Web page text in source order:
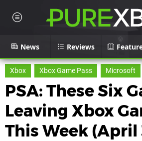
News Reviews
Xbox Xbox Game Pass Microsoft
PSA: These Six
Leaving Xbox
This Week (April